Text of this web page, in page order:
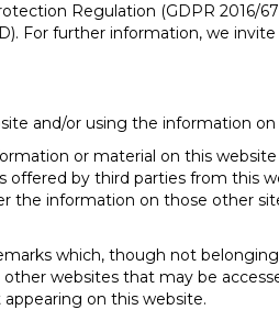
Regulation (GDPR 2016/
For further information, we invite
and/or using the information on
or material on this website
offered by third parties from this
the information on those other
which, though not
websites that may be
on this website.